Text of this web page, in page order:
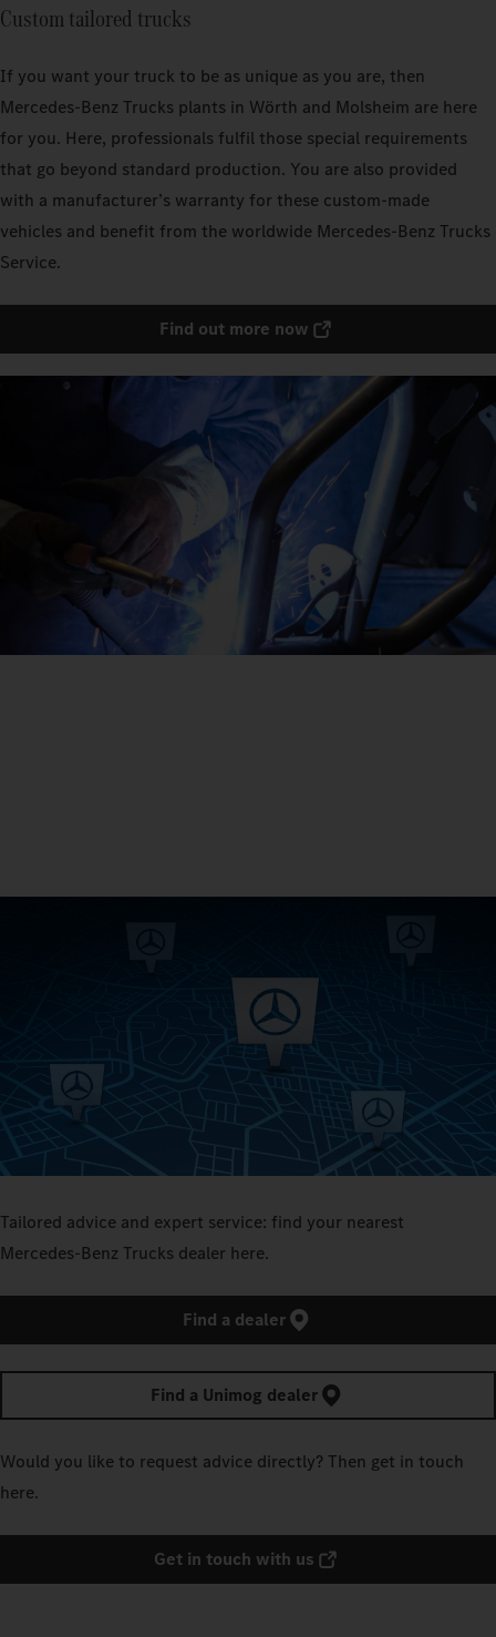
Custom tailored trucks
If you want your truck to be as unique as you are, then
Mercedes‑Benz Trucks plants in Wörth and Molsheim are here
for you. Here, professionals fulfil those special requirements
that go beyond standard production. You are also provided
with a manufacturer’s warranty for these custom-made
vehicles and benefit from the worldwide Mercedes‑Benz Trucks
Service.
Find out more now
Tailored advice and expert service: find your nearest
Mercedes‑Benz Trucks dealer here.
Find a dealer
Find a Unimog dealer
Would you like to request advice directly? Then get in touch
here.
Get in touch with us